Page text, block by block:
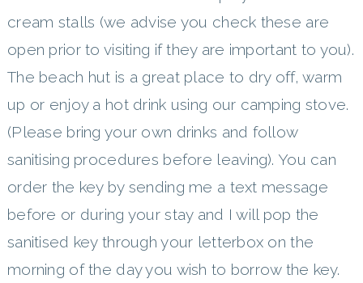
cream stalls (we advise you check these are
open prior to visiting if they are important to you).
The beach hut is a great place to dry off, warm
up or enjoy a hot drink using our camping stove.
(Please bring your own drinks and follow
sanitising procedures before leaving). You can
order the key by sending me a text message
before or during your stay and I will pop the
sanitised key through your letterbox on the
morning of the day you wish to borrow the key.